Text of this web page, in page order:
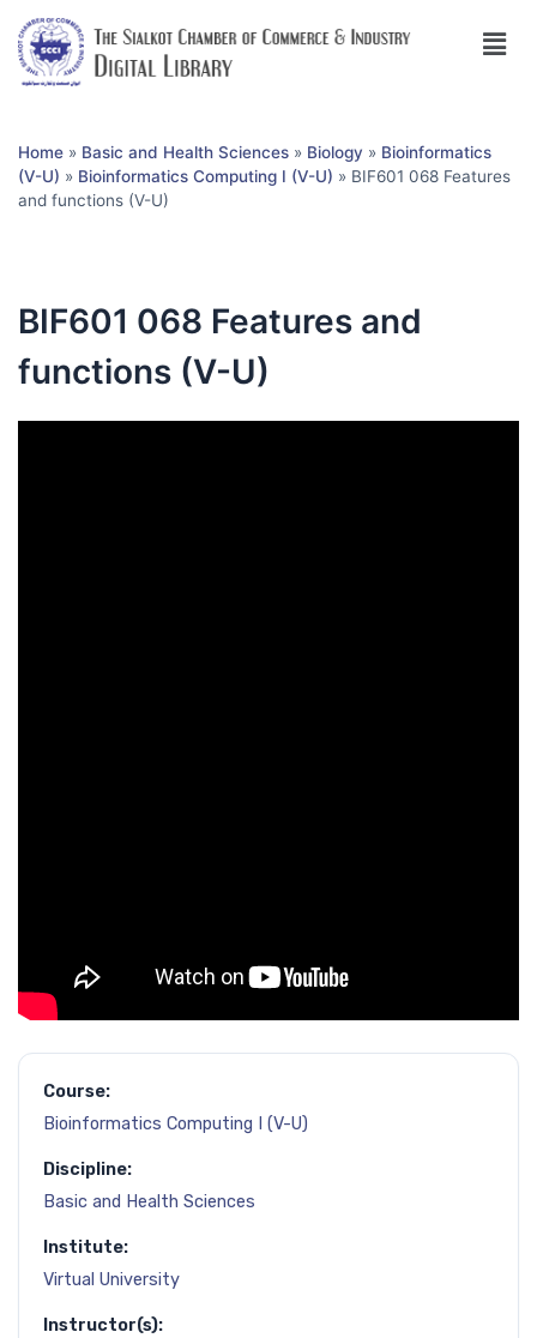
Home » Basic and Health Sciences » Biology » Bioinformatics
(V-U) » Bioinformatics Computing I (V-U) » BIF601 068 Features
and functions (V-U)
BIF601 068 Features and
functions (V-U)
Course:
Bioinformatics Computing I (V-U)
Discipline:
Basic and Health Sciences
Institute:
Virtual University
Instructor(s):